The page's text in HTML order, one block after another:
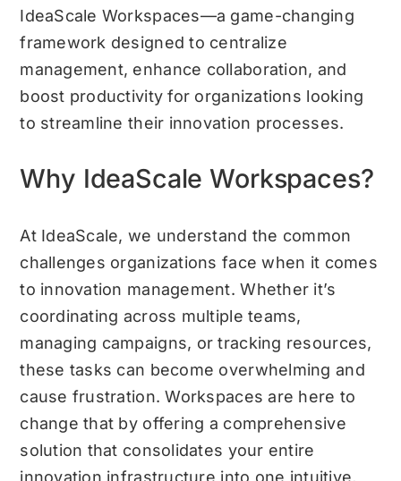
IdeaScale Workspaces—a game-changing
framework designed to centralize
management, enhance collaboration, and
boost productivity for organizations looking
to streamline their innovation processes.
Why IdeaScale Workspaces?
At IdeaScale, we understand the common
challenges organizations face when it comes
to innovation management. Whether it’s
coordinating across multiple teams,
managing campaigns, or tracking resources,
these tasks can become overwhelming and
cause frustration. Workspaces are here to
change that by offering a comprehensive
solution that consolidates your entire
innovation infrastructure into one intuitive,